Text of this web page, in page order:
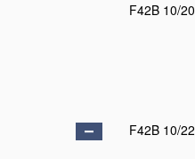
F42B 10/20
F42B 10/22